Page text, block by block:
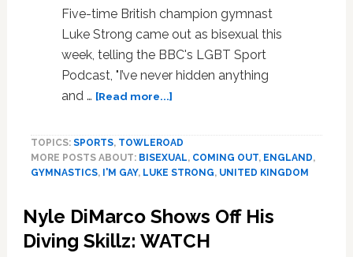
Five-time British champion gymnast
Luke Strong came out as bisexual this
week, telling the BBC's LGBT Sport
Podcast, "I’ve never hidden anything
and … [Read more...]about
Luke
Strong
‘I’m
Attracted
to
TOPICS: SPORTS, TOWLEROAD
MORE POSTS ABOUT: BISEXUAL, COMING OUT, ENGLAND,
GYMNASTICS, I'M GAY, LUKE STRONG, UNITED KINGDOM
Nyle DiMarco Shows Off His
Diving Skillz: WATCH